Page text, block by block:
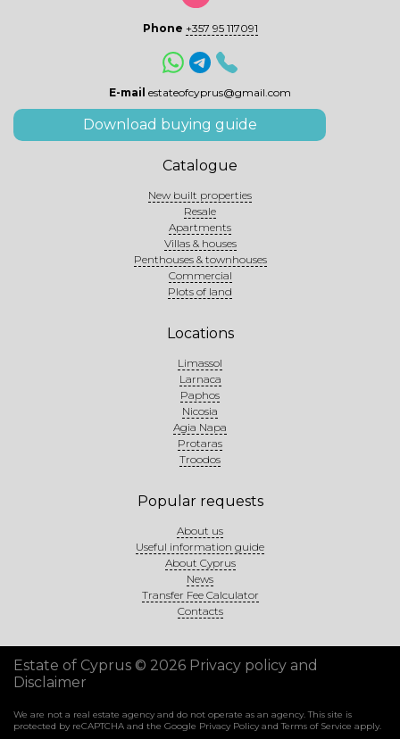
Phone +357 95 117091
E-mail estateofcyprus@gmail.com
Download buying guide
Catalogue
New built properties
Resale
Apartments
Villas & houses
Penthouses & townhouses
Commercial
Plots of land
Locations
Limassol
Larnaca
Paphos
Nicosia
Agia Napa
Protaras
Troodos
Popular requests
About us
Useful information guide
About Cyprus
News
Transfer Fee Calculator
Contacts
Estate of Cyprus © 2026 Privacy policy and
Disclaimer
We are not a real estate agency and do not operate as an agency. This site is
protected by reCAPTCHA and the Google Privacy PolicyandTerms of Service apply.